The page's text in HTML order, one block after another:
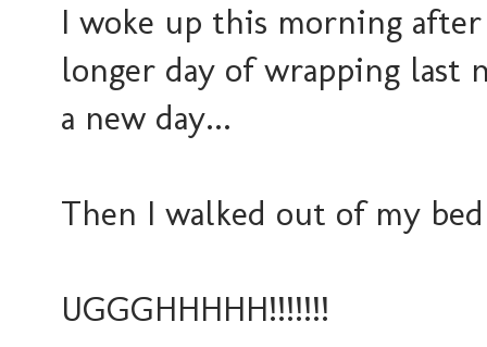
I woke up this morning
longer day of wrapping last
a new day...
Then I walked out of my
UGGGHHHHH!!!!!!!